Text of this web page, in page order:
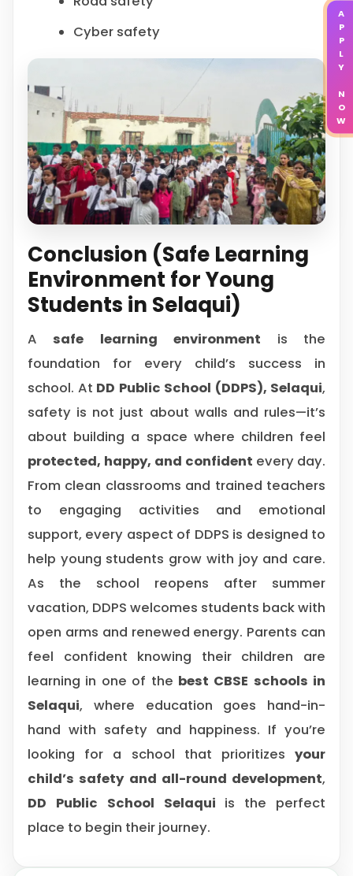
Cyber safety
Conclusion (Safe Learning
Environment for Young
Students in Selaqui)
A safe learning environment is the
foundation for every child’s success in
school. At DD Public School (DDPS), Selaqui,
safety is not just about walls and rules—it’s
about building a space where children feel
protected, happy, and confident every day.
From clean classrooms and trained teachers
to engaging activities and emotional
support, every aspect of DDPS is designed to
help young students grow with joy and care.
As the school reopens after summer
vacation, DDPS welcomes students back with
open arms and renewed energy. Parents can
feel confident knowing their children are
learning in one of the best CBSE schools in
Selaqui, where education goes hand-in-
hand with safety and happiness. If you’re
looking for a school that prioritizes your
child’s safety and all-round development,
DD Public School Selaqui is the perfect
place to begin their journey.
APPLY NOW